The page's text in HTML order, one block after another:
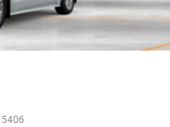
5406